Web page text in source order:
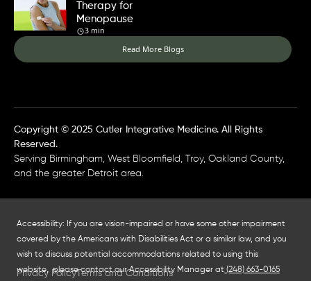
Therapy for
Menopause
3 min
Read More Blogs
Copyright © 2025 Cutler Integrative Medicine. All Rights
Reserved.
Serving Birmingham, West Bloomfield, Troy, Oakland County,
and the greater Detroit area.
Accessibility: If you are vision-impaired or have some other impairment
covered by the Americans with Disabilities Act or a similar law, and you
wish to discuss potential accommodations related to using this
website, please contact our Accessibility Manager at (248) 663-0165
Privacy PolicyTerms and Conditions